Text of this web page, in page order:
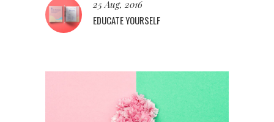
25 Aug, 2016
EDUCATE YOURSELF